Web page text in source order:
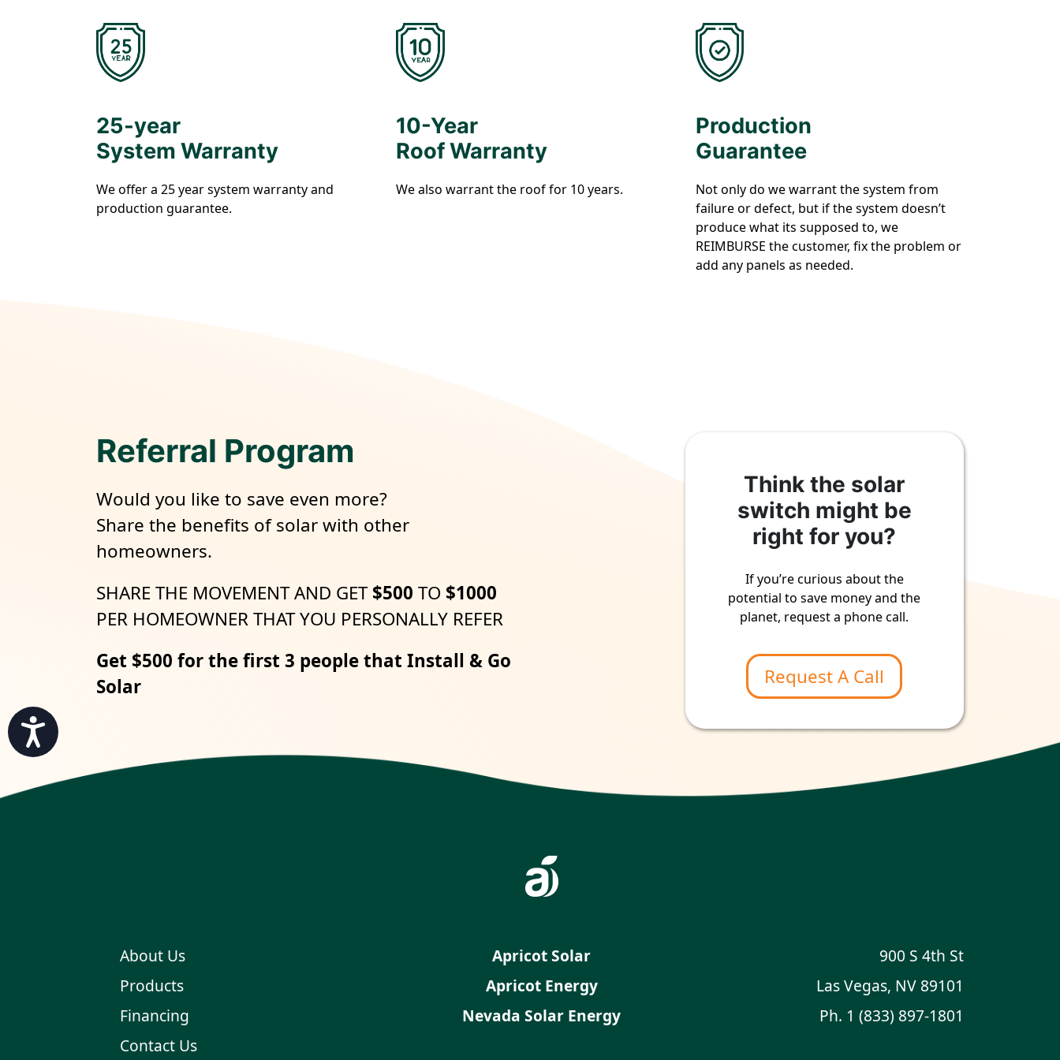
Accessibility
25-year
System Warranty
We offer a 25 year system warranty and
production guarantee.
10-Year
Roof Warranty
We also warrant the roof for 10 years.
Production
Guarantee
Not only do we warrant the system from
failure or defect, but if the system doesn’t
produce what its supposed to, we
REIMBURSE the customer, fix the problem or
add any panels as needed.
Referral Program
Would you like to save even more?
Share the benefits of solar with other
homeowners.
SHARE THE MOVEMENT AND GET$500 TO $1000
PER HOMEOWNER THAT YOU PERSONALLY REFER
Get $500 for the first 3 people that Install & Go
Solar
Think the solar
switch might be
right for you?
If you’re curious about the
potential to save money and the
planet, request a phone call.
Request A Call
About Us
Products
Financing
Contact Us
Apricot Solar
Apricot Energy
Nevada Solar Energy
900 S 4th St
Las Vegas, NV 89101
Ph. 1 (833) 897-1801